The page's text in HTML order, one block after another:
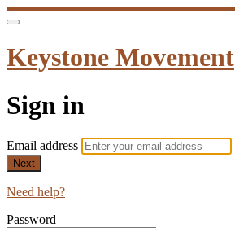
Keystone Movement
Sign in
Email address
Next
Need help?
Password